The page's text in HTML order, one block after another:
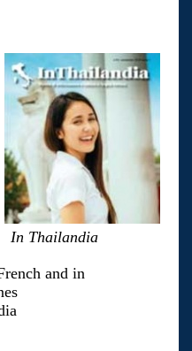
In Thailandia
and in